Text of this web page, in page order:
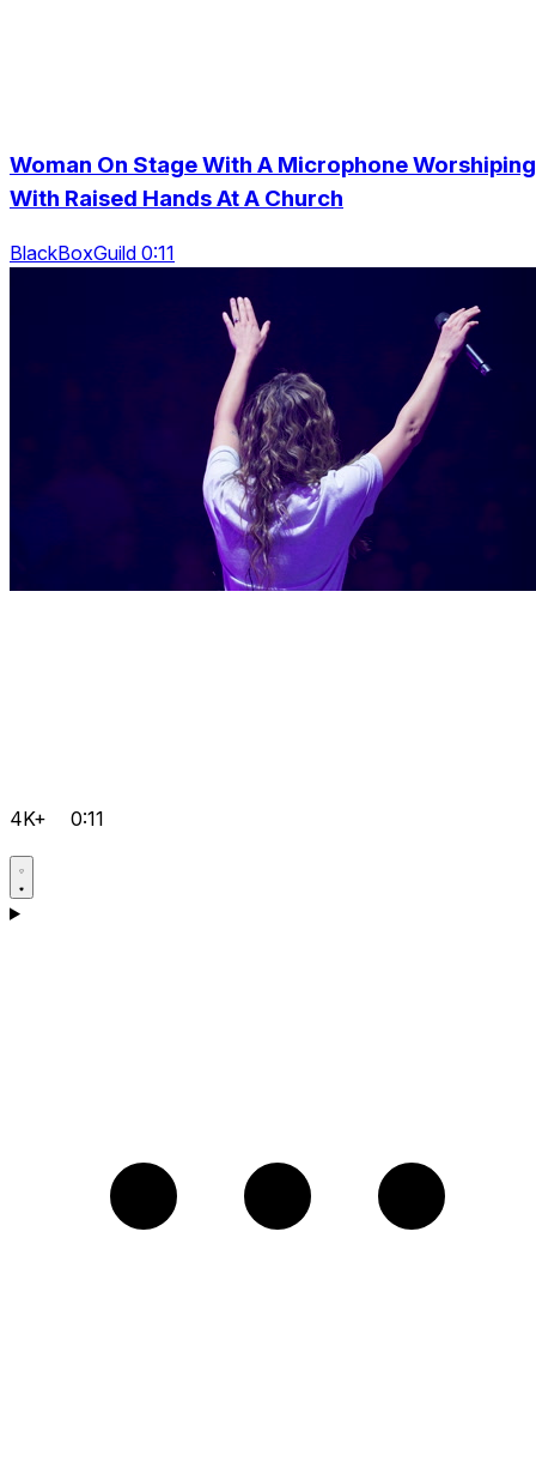
Woman On Stage With A Microphone Worshiping
With Raised Hands At A Church
BlackBoxGuild 0:11
4K+ 0:11